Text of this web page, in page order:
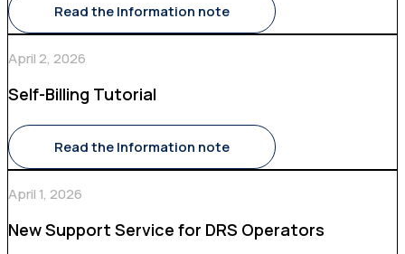
Read the Information note
April 2, 2026
Self-Billing Tutorial
Read the Information note
April 1, 2026
New Support Service for DRS Operators